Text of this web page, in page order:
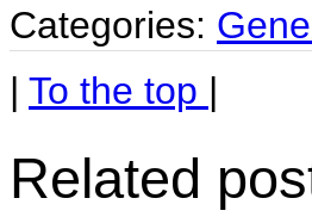
Categories:
| To the top |
Related